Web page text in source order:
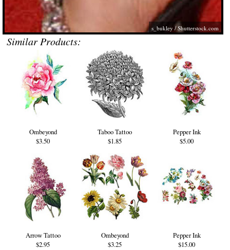
s_bukley /Shutterstock.com
Similar Products:
Ombeyond
$3.50
Taboo Tattoo
$1.85
Pepper Ink
$5.00
Arrow Tattoo
$2.95
Ombeyond
$3.25
Pepper Ink
$15.00